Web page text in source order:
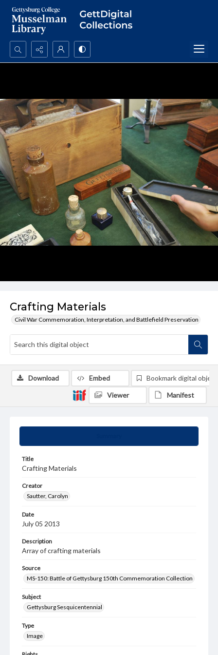
Search...
Crafting Materials
Civil War Commemoration, Interpretation, and Battlefield Preservation
Title
Crafting Materials
Creator
Sautter, Carolyn
Date
July 05 2013
Description
Array of crafting materials
Source
MS-150: Battle of Gettysburg 150th Commemoration Collection
Subject
Gettysburg Sesquicentennial
Type
Image
Download Embed Bookmark digital object
Viewer Manifest